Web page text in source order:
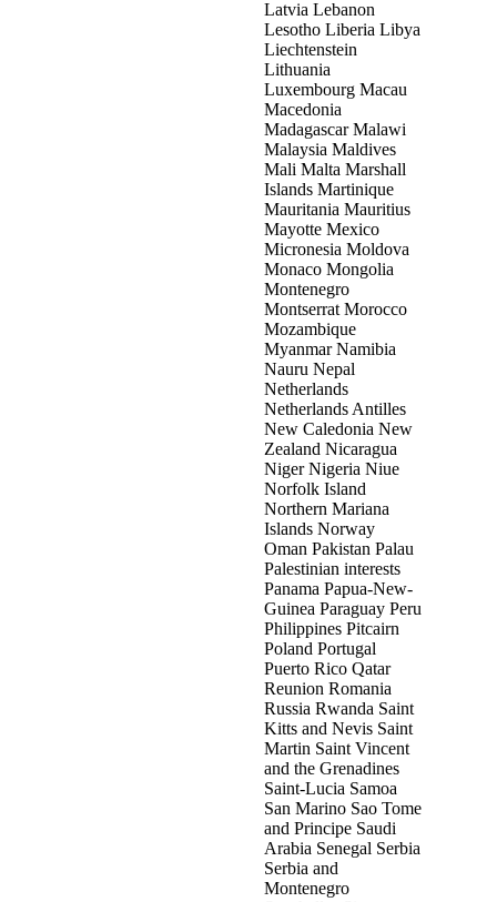
Latvia Lebanon
Lesotho Liberia Libya
Liechtenstein
Lithuania
Luxembourg Macau
Macedonia
Madagascar Malawi
Malaysia Maldives
Mali Malta Marshall
Islands Martinique
Mauritania Mauritius
Mayotte Mexico
Micronesia Moldova
Monaco Mongolia
Montenegro
Montserrat Morocco
Mozambique
Myanmar Namibia
Nauru Nepal
Netherlands
Netherlands Antilles
New Caledonia New
Zealand Nicaragua
Niger Nigeria Niue
Norfolk Island
Northern Mariana
Islands Norway
Oman Pakistan Palau
Palestinian interests
Panama Papua-New-
Guinea Paraguay Peru
Philippines Pitcairn
Poland Portugal
Puerto Rico Qatar
Reunion Romania
Russia Rwanda Saint
Kitts and Nevis Saint
Martin Saint Vincent
and the Grenadines
Saint-Lucia Samoa
San Marino Sao Tome
and Principe Saudi
Arabia Senegal Serbia
Serbia and
Montenegro